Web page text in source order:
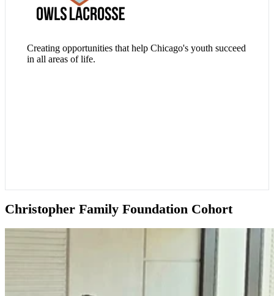
Creating opportunities that help Chicago's youth succeed
in all areas of life.
Christopher Family Foundation Cohort